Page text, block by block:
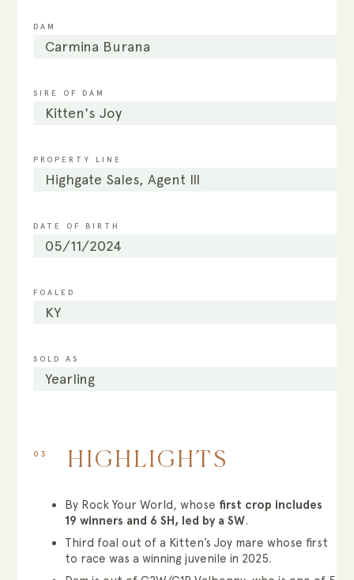
DAM
Carmina Burana
SIRE OF DAM
Kitten's Joy
PROPERTY LINE
Highgate Sales, Agent III
DATE OF BIRTH
05/11/2024
FOALED
KY
SOLD AS
Yearling
03 HIGHLIGHTS
By Rock Your World, whose first crop includes
19 winners and 6 SH, led by a SW.
Third foal out of a Kitten’s Joy mare whose first
to race was a winning juvenile in 2025.